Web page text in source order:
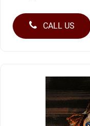
CALL US